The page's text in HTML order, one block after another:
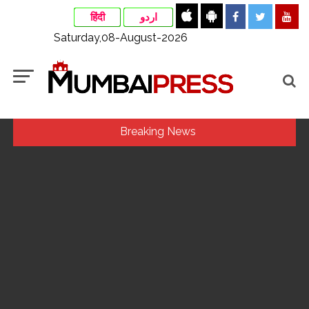
हिंदी اردو
Saturday,08-August-2026
Breaking News